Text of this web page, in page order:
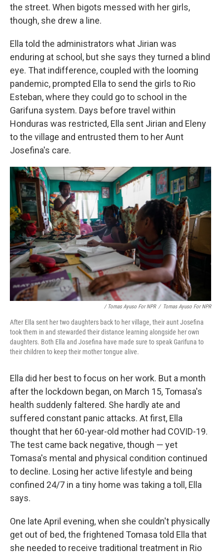
the street. When bigots messed with her girls,
though, she drew a line.
Ella told the administrators what Jirian was
enduring at school, but she says they turned a blind
eye. That indifference, coupled with the looming
pandemic, prompted Ella to send the girls to Rio
Esteban, where they could go to school in the
Garifuna system. Days before travel within
Honduras was restricted, Ella sent Jirian and Eleny
to the village and entrusted them to her Aunt
Josefina's care.
/ Tomas Ayuso For NPR / Tomas Ayuso For NPR
After Ella sent her two daughters back to her village, their aunt Josefina
took them in and stewarded their distance learning alongside her own
daughters. Both Ella and Josefina have made sure to speak Garifuna to
their children to keep their mother tongue alive.
Ella did her best to focus on her work. But a month
after the lockdown began, on March 15, Tomasa's
health suddenly faltered. She hardly ate and
suffered constant panic attacks. At first, Ella
thought that her 60-year-old mother had COVID-19.
The test came back negative, though — yet
Tomasa's mental and physical condition continued
to decline. Losing her active lifestyle and being
confined 24/7 in a tiny home was taking a toll, Ella
says.
One late April evening, when she couldn't physically
get out of bed, the frightened Tomasa told Ella that
she needed to receive traditional treatment in Rio